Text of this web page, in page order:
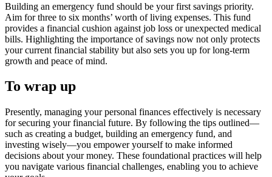
Building an emergency fund should be your first savings priority.
Aim for three to six months’ worth of living expenses. This fund
provides a financial cushion against job loss or unexpected medical
bills. Highlighting the importance of savings now not only protects
your current financial stability but also sets you up for long-term
growth and peace of mind.
To wrap up
Presently, managing your personal finances effectively is necessary
for securing your financial future. By following the tips outlined—
such as creating a budget, building an emergency fund, and
investing wisely—you empower yourself to make informed
decisions about your money. These foundational practices will help
you navigate various financial challenges, enabling you to achieve